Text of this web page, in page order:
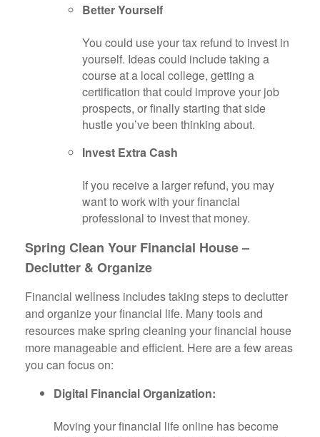
Better Yourself
You could use your tax refund to invest in
yourself. Ideas could include taking a
course at a local college, getting a
certification that could improve your job
prospects, or finally starting that side
hustle you’ve been thinking about.
Invest Extra Cash
If you receive a larger refund, you may
want to work with your financial
professional to invest that money.
Spring Clean Your Financial House –
Declutter & Organize
Financial wellness includes taking steps to declutter
and organize your financial life. Many tools and
resources make spring cleaning your financial house
more manageable and efficient. Here are a few areas
you can focus on:
Digital Financial Organization:
Moving your financial life online has become